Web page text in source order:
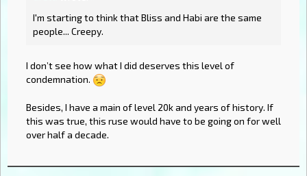
I'm starting to think that Bliss and Habi are the same
people... Creepy.
I don’t see how what I did deserves this level of
condemnation.
Besides, I have a main of level 20k and years of history. If
this was true, this ruse would have to be going on for well
over half a decade.